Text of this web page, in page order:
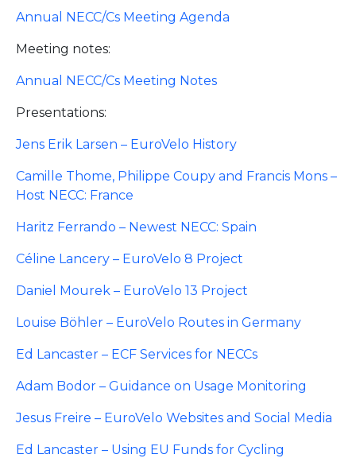
Annual NECC/Cs Meeting Agenda
Meeting notes:
Annual NECC/Cs Meeting Notes
Presentations:
Jens Erik Larsen – EuroVelo History
Camille Thome, Philippe Coupy and Francis Mons –
Host NECC: France
Haritz Ferrando – Newest NECC: Spain
Céline Lancery – EuroVelo 8 Project
Daniel Mourek – EuroVelo 13 Project
Louise Böhler – EuroVelo Routes in Germany
Ed Lancaster – ECF Services for NECCs
Adam Bodor – Guidance on Usage Monitoring
Jesus Freire – EuroVelo Websites and Social Media
Ed Lancaster – Using EU Funds for Cycling